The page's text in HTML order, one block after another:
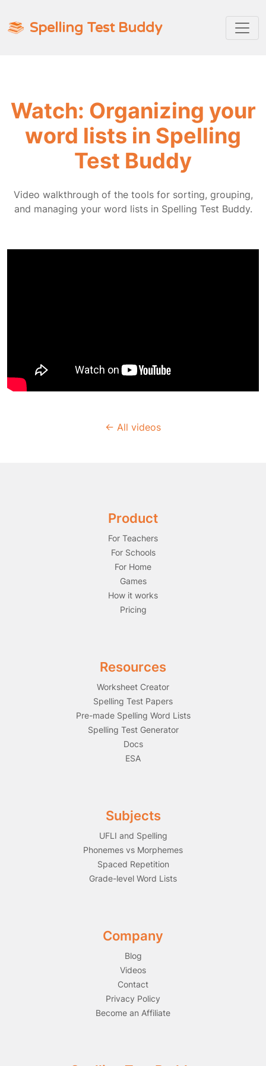
Spelling Test Buddy
Watch: Organizing your
word lists in Spelling
Test Buddy
Video walkthrough of the tools for sorting, grouping,
and managing your word lists in Spelling Test Buddy.
← All videos
Product
For Teachers
For Schools
For Home
Games
How it works
Pricing
Resources
Worksheet Creator
Spelling Test Papers
Pre-made Spelling Word Lists
Spelling Test Generator
Docs
ESA
Subjects
UFLI and Spelling
Phonemes vs Morphemes
Spaced Repetition
Grade-level Word Lists
Company
Blog
Videos
Contact
Privacy Policy
Become an Affiliate